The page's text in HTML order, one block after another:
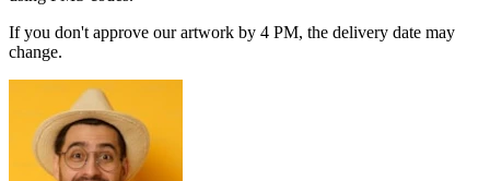
If you don't approve our artwork by 4 PM, the delivery date may
change.